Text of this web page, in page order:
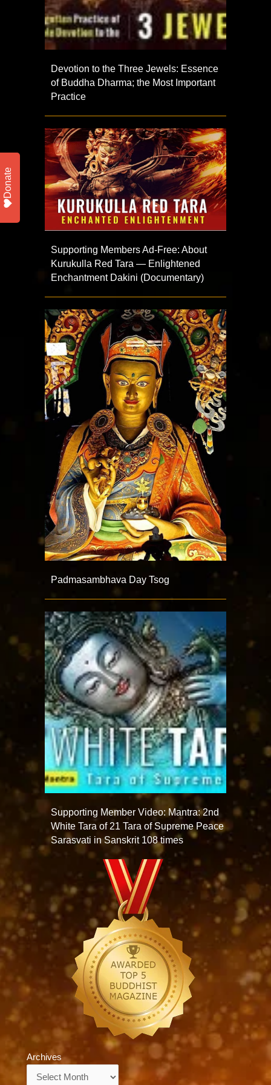
Devotion to the Three Jewels: Essence
of Buddha Dharma; the Most Important
Practice
Supporting Members Ad-Free: About
Kurukulla Red Tara — Enlightened
Enchantment Dakini (Documentary)
Padmasambhava Day Tsog
Supporting Member Video: Mantra: 2nd
White Tara of 21 Tara of Supreme Peace
Sarasvati in Sanskrit 108 times
Archives
Donate